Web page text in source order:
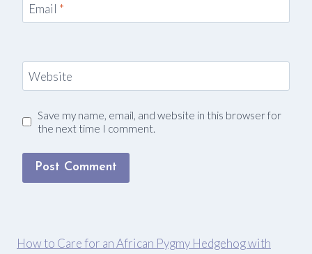
Email *
Website
Save my name, email, and website in this browser for
the next time I comment.
How to Care for an African Pygmy Hedgehog with